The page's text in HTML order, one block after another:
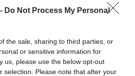
Do Not Process My Personal
the sale, sharing to third parties, or
or sensitive information for
us, please use the below opt-out
selection. Please note that after your
Receiver HDMI 1080p/60Hz
340542
See more